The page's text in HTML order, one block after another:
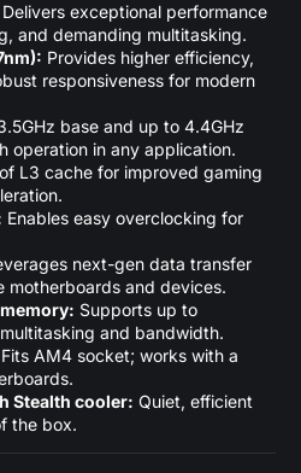
Delivers exceptional performance
and demanding multitasking.
Provides higher efficiency,
responsiveness for modern
base and up to 4.4GHz
operation in any application.
L3 cache for improved gaming
Enables easy overclocking for
next-gen data transfer
motherboards and devices.
Supports up to
and bandwidth.
Fits AM4 socket; works with a
Stealth cooler: Quiet, efficient
the box.